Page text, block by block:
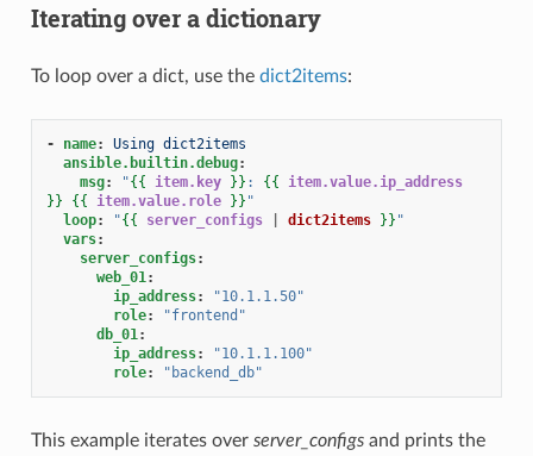
Iterating over a dictionary
To loop over a dict, use the dict2items:
- name:
Using dict2items
ansible.builtin.debug:
msg: "{{ item.key }} : {{ item.value.ip_address
}}
{{ item.value.role }} "
loop: "{{ server_configs dict2items }} "
vars:
server_configs:
web_01:
ip_address:
"10.1.1.50"
role:
"frontend"
db_01:
ip_address:
"10.1.1.100"
role: "backend_db"
This example iterates over server_configsand prints the